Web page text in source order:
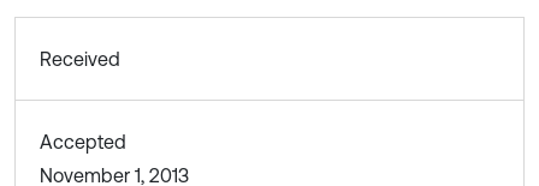
Received
Accepted
November 1, 2013